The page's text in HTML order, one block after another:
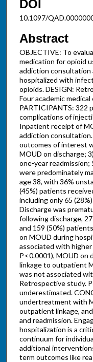
DOI
10.1097/
Abstract
OBJECTIVE: To
medication for opioid
addiction
hospitalized with
opioids. DESIGN:
Four academic
PARTICIPANTS: 322
complications of
Inpatient receipt of
addiction consultation.
outcomes of interest
MOUD on discharge;
one-year readmission;
were predominately
age 38, with 36%
(45%) patients
including only 65
Discharge was
following discharge,
and 159 (50%)
on MOUD during
associated with higher
P < 0.0001), MOUD on
linkage to outpatient
was not associated
Retrospective study.
underestimated.
undertreatment with
outpatient linkage,
and readmission.
hospitalization is a
continuum for
additional
term outcomes like